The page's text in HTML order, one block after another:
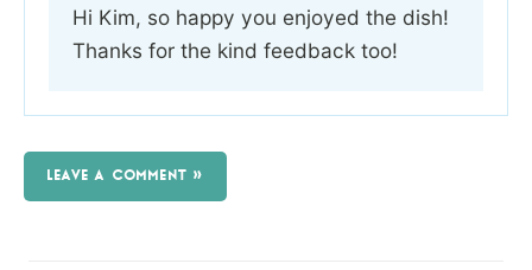
Hi Kim, so happy you enjoyed the dish!
Thanks for the kind feedback too!
LEAVE A COMMENT »